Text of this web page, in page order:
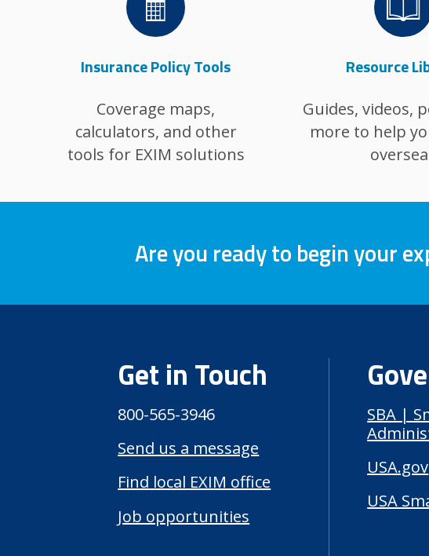
Insurance Policy Tools
Coverage maps,
calculators, and other
tools for EXIM solutions
Resource
Guides, videos,
more to help
Are you ready to begin your
Get in Touch
800-565-3946
Send us a message
Find local EXIM office
Job opportunities
SBA |
USA.gov
USA